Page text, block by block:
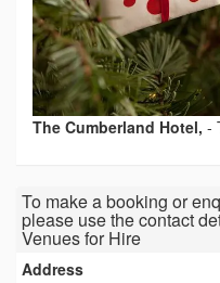
The Cumberland Hotel, -
To make a booking or
please use the contact
Venues for Hire
Address